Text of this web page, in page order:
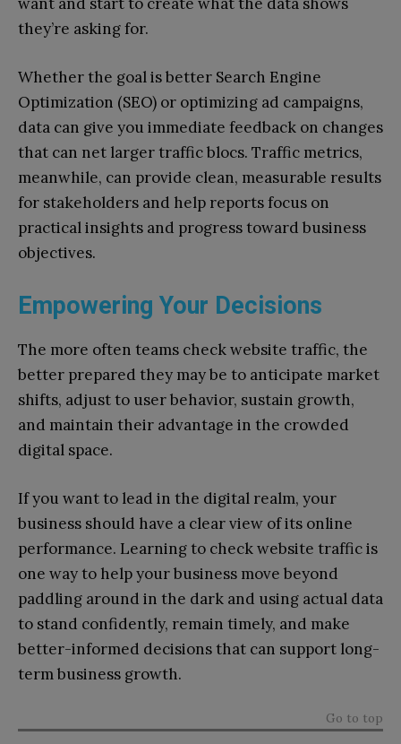
they’re asking for.
Whether the goal is better Search Engine
Optimization (SEO) or optimizing ad campaigns,
data can give you immediate feedback on changes
that can net larger traffic blocs. Traffic metrics,
meanwhile, can provide clean, measurable results
for stakeholders and help reports focus on
practical insights and progress toward business
objectives.
Empowering Your Decisions
The more often teams check website traffic, the
better prepared they may be to anticipate market
shifts, adjust to user behavior, sustain growth,
and maintain their advantage in the crowded
digital space.
If you want to lead in the digital realm, your
business should have a clear view of its online
performance. Learning to check website traffic is
one way to help your business move beyond
paddling around in the dark and using actual data
to stand confidently, remain timely, and make
better-informed decisions that can support long-
term business growth.
Go to top